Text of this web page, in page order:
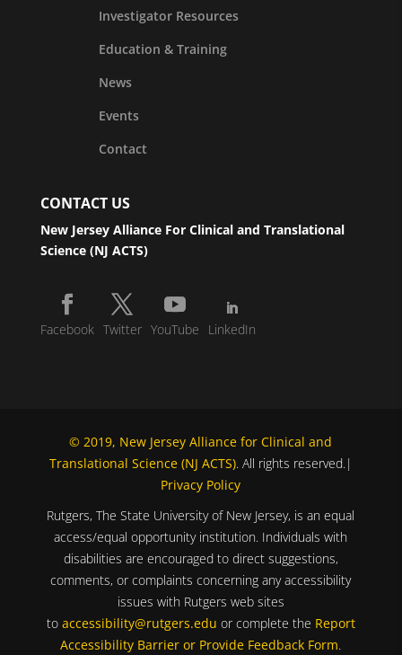
Investigator Resources
Education & Training
News
Events
Contact
CONTACT US
New Jersey Alliance For Clinical and Translational
Science (NJ ACTS)
Facebook Twitter YouTube LinkedIn
© 2019, New Jersey Alliance for Clinical and
Translational Science (NJ ACTS). All rights reserved.|
Privacy Policy
Rutgers, The State University of New Jersey, is an equal
access/equal opportunity institution. Individuals with
disabilities are encouraged to direct suggestions,
comments, or complaints concerning any accessibility
issues with Rutgers web sites
to accessibility@rutgers.edu or complete the Report
Accessibility Barrier or Provide Feedback Form.